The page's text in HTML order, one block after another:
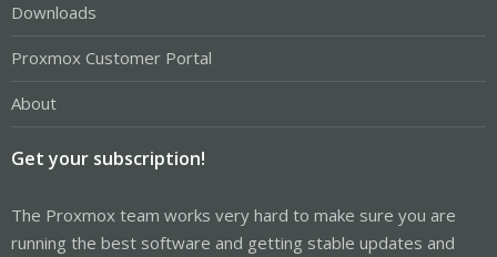
Downloads
Proxmox Customer Portal
About
Get your subscription!
The Proxmox team works very hard to make sure you are
running the best software and getting stable updates and